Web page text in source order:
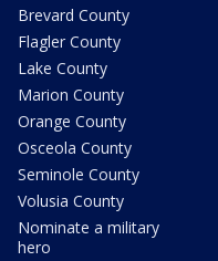
Brevard County
Flagler County
Lake County
Marion County
Orange County
Osceola County
Seminole County
Volusia County
Nominate a military
hero